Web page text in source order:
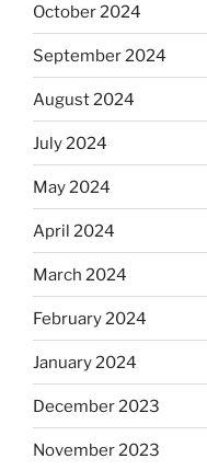
October 2024
September 2024
August 2024
July 2024
May 2024
April 2024
March 2024
February 2024
January 2024
December 2023
November 2023